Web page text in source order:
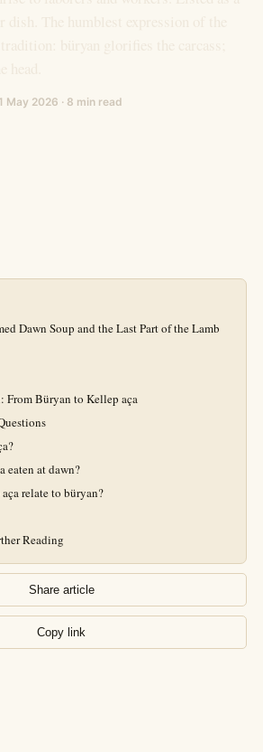
May 2026 · 8 min read
Dawn Soup and the Last Part of the Lamb
From Büryan to Kellep aça
eaten at dawn?
relate to büryan?
Reading
Share article
Copy link